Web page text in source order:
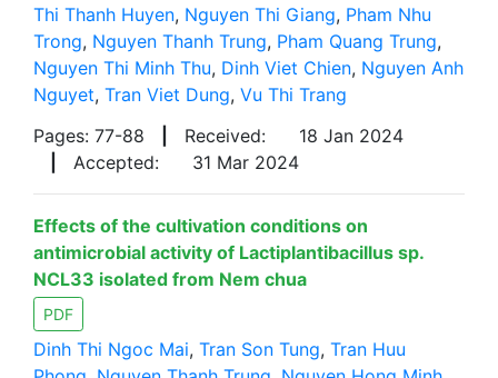
Thi Thanh Huyen, Nguyen Thi Giang, Pham Nhu
Trong, Nguyen Thanh Trung, Pham Quang Trung,
Nguyen Thi Minh Thu, Dinh Viet Chien, Nguyen Anh
Nguyet, Tran Viet Dung, Vu Thi Trang
Pages: 77-88
Received:
18 Jan 2024
Accepted: 31 Mar 2024
Effects of the cultivation conditions on
antimicrobial activity of Lactiplantibacillus sp.
NCL33 isolated from Nem chua
PDF
Dinh Thi Ngoc Mai, Tran Son Tung, Tran Huu